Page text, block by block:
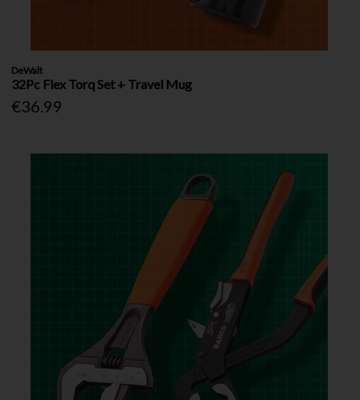
DeWalt
32Pc Flex Torq Set + Travel Mug
€36.99